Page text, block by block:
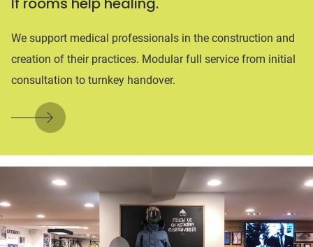
We support medical professionals in the construction and
creation of their practices. Modular full service from initial
consultation to turnkey handover.